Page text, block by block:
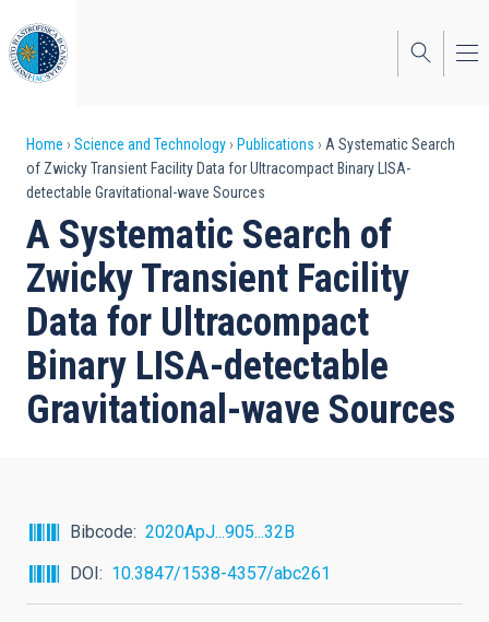
to
main
content
Breadcrumb
Home Science and Technology Publications
A Systematic Search
of Zwicky Transient Facility Data for Ultracompact Binary LISA-
detectable Gravitational-wave Sources
A Systematic Search of
Zwicky Transient Facility
Data for Ultracompact
Binary LISA-detectable
Gravitational-wave Sources
Bibcode
2020ApJ...905...32B
DOI
10.3847/1538-4357/abc261